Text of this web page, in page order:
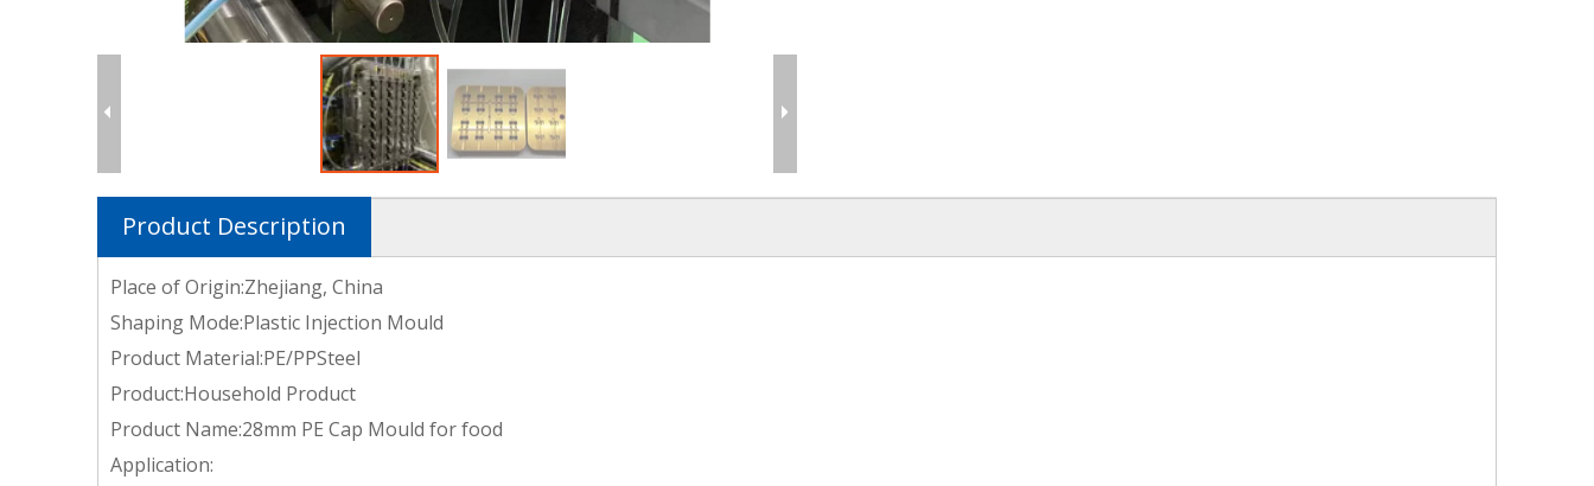
Product Description
Place of Origin:Zhejiang, China
Shaping Mode:Plastic Injection Mould
Product Material:PE/PPSteel
Product:Household Product
Product Name:28mm PE Cap Mould for food
Application: